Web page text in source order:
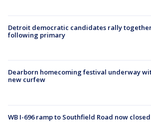
Detroit democratic candidates rally
following primary
Dearborn homecoming festival underway
new curfew
WB I-696 ramp to Southfield Road now closed